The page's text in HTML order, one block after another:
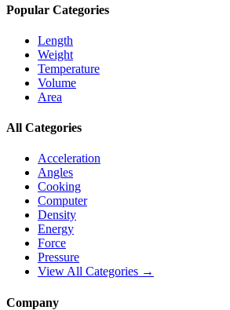
Popular Categories
Length
Weight
Temperature
Volume
Area
All Categories
Acceleration
Angles
Cooking
Computer
Density
Energy
Force
Pressure
View All Categories →
Company